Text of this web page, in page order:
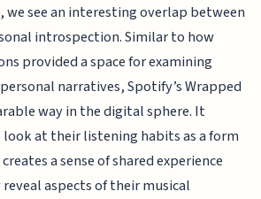
we see an interesting overlap between
introspection. Similar to how
provided a space for examining
narratives, Spotify’s Wrapped
way in the digital sphere. It
look at their listening habits as a form
a sense of shared experience
aspects of their musical